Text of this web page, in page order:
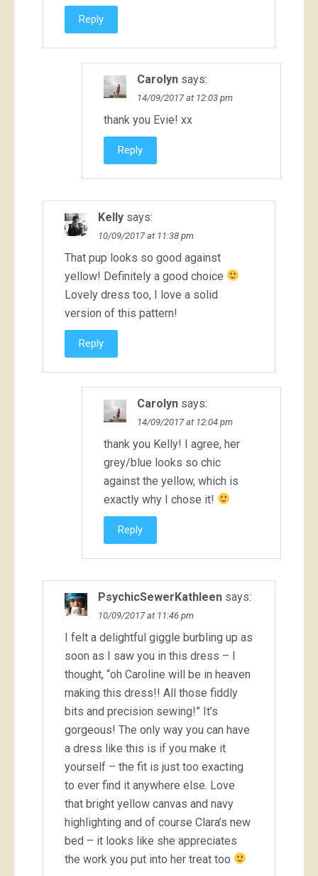
Reply
Carolyn says:
14/09/2017 at 12:03 pm
thank you Evie! xx
Reply
Kelly says:
10/09/2017 at 11:38 pm
That pup looks so good against
yellow! Definitely a good choice
Lovely dress too, I love a solid
version of this pattern!
Reply
Carolyn says:
14/09/2017 at 12:04 pm
thank you Kelly! I agree, her
grey/blue looks so chic
against the yellow, which is
exactly why I chose it!
Reply
PsychicSewerKathleen says:
10/09/2017 at 11:46 pm
I felt a delightful giggle burbling up as
soon as I saw you in this dress – I
thought, “oh Caroline will be in heaven
making this dress!! All those fiddly
bits and precision sewing!” It’s
gorgeous! The only way you can have
a dress like this is if you make it
yourself – the fit is just too exacting
to ever find it anywhere else. Love
that bright yellow canvas and navy
highlighting and of course Clara’s new
bed – it looks like she appreciates
the work you put into her treat too